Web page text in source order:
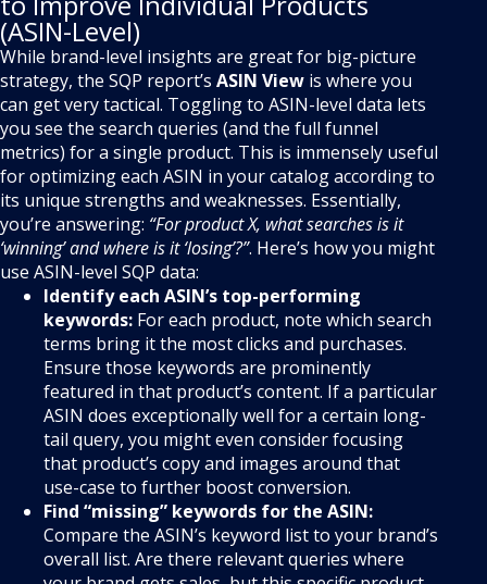
(ASIN-Level)
While brand-level insights are great for big-picture
strategy, the SQP report’s ASIN View is where you
can get very tactical. Toggling to ASIN-level data lets
you see the search queries (and the full funnel
metrics) for a single product. This is immensely useful
for optimizing each ASIN in your catalog according to
its unique strengths and weaknesses. Essentially,
you’re answering: “For product X, what searches is it
‘winning’ and where is it ‘losing’?”. Here’s how you might
use ASIN-level SQP data:
Identify each ASIN’s top-performing
keywords: For each product, note which search
terms bring it the most clicks and purchases.
Ensure those keywords are prominently
featured in that product’s content. If a particular
ASIN does exceptionally well for a certain long-
tail query, you might even consider focusing
that product’s copy and images around that
use-case to further boost conversion.
Find “missing” keywords for the ASIN:
Compare the ASIN’s keyword list to your brand’s
overall list. Are there relevant queries where